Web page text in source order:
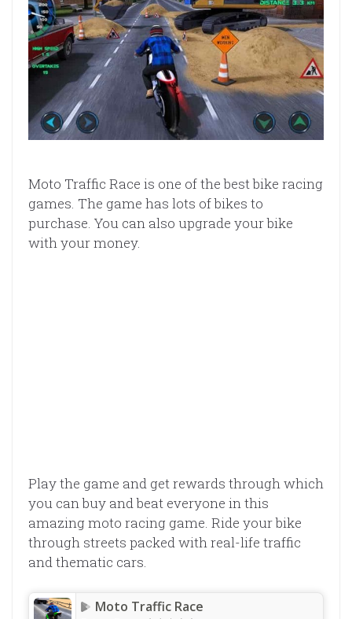
Moto Traffic Race is one of the best bike racing
games. The game has lots of bikes to
purchase. You can also upgrade your bike
with your money.
Play the game and get rewards through which
you can buy and beat everyone in this
amazing moto racing game. Ride your bike
through streets packed with real-life traffic
and thematic cars.
Moto Traffic Race